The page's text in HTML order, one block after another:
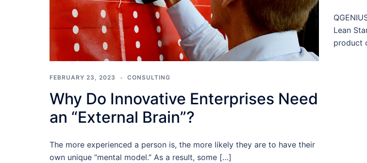
FEBRUARY 23, 2023 CONSULTING
Why Do Innovative Enterprises Need
an “External Brain”?
The more experienced a person is, the more likely they are to have their
own unique “mental model.” As a result, some […]
Lean
product